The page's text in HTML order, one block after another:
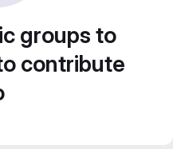
groups to
contribute